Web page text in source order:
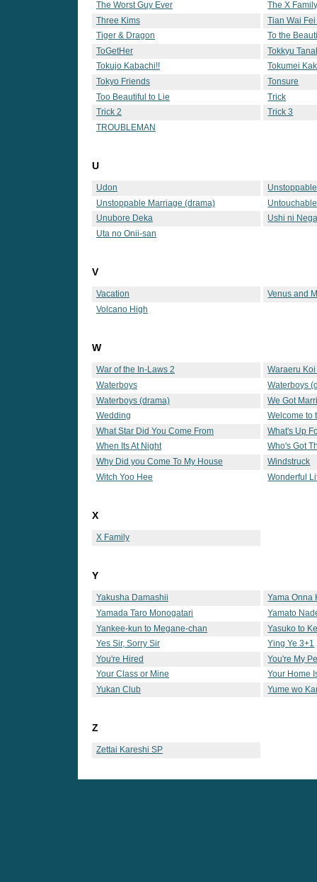
The Worst Guy Ever
The X
Three Kims
Tian Wai
Tiger & Dragon
To the
ToGetHer
Tokkyu
Tokujo Kabachi!!
Tokumei
Tokyo Friends
Tonsure
Too Beautiful to Lie
Trick
Trick 2
Trick 3
TROUBLEMAN
U
Udon
Unstoppable Marriage (drama)
Untouchable
Unubore Deka
Ushi ni
Uta no Onii-san
V
Vacation
Venus and
Volcano High
W
War of the In-Laws 2
Waraeru
Waterboys
Waterboys
Waterboys (drama)
We Got
Wedding
Welcome to
What Star Did You Come From
What's Up
When Its At Night
Who's Got
Why Did you Come To My House
Windstruck
Witch Yoo Hee
Wonderful
X
X Family
Y
Yakusha Damashii
Yama Onna
Yamada Taro Monogatari
Yamato
Yankee-kun to Megane-chan
Yasuko to
Yes Sir, Sorry Sir
Ying Ye 3+1
You're Hired
You're My
Your Class or Mine
Your Home
Yukan Club
Yume wo
Z
Zettai Kareshi SP